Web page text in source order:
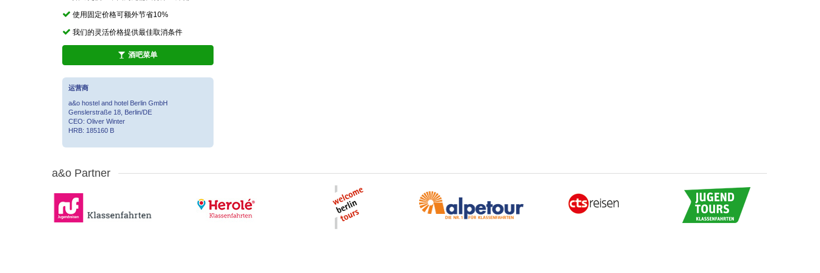
使用固定价格可额外节省10%
我们的灵活价格提供最佳取消条件
酒吧菜单
运营商
a&o hostel and hotel Berlin GmbH
Genslerstraße 18, Berlin/DE
CEO: Oliver Winter
HRB: 185160 B
a&o Partner